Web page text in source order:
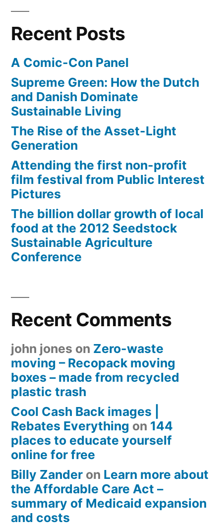
Recent Posts
A Comic-Con Panel
Supreme Green: How the Dutch
and Danish Dominate
Sustainable Living
The Rise of the Asset-Light
Generation
Attending the first non-profit
film festival from Public Interest
Pictures
The billion dollar growth of local
food at the 2012 Seedstock
Sustainable Agriculture
Conference
Recent Comments
john jones on Zero-waste
moving – Recopack moving
boxes – made from recycled
plastic trash
Cool Cash Back images |
Rebates Everything on 144
places to educate yourself
online for free
Billy Zander on Learn more about
the Affordable Care Act –
summary of Medicaid expansion
and costs